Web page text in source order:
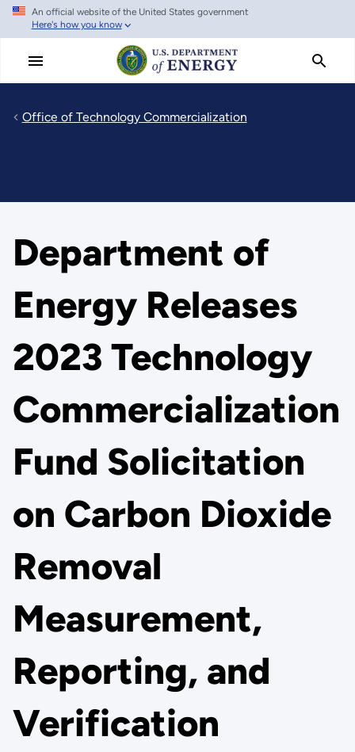
Skip
main
An official website of the United States government
Here's how you know
Office of Technology Commercialization
Department of
Energy Releases
2023 Technology
Commercialization
Fund Solicitation
on Carbon Dioxide
Removal
Measurement,
Reporting, and
Verification